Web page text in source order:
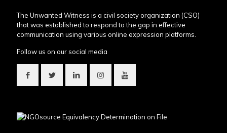
The Unwanted Witness is a civil society organization (CSO)
that was established to respond to the gap in effective
communication using various online expression platforms.
Follow us on our social media